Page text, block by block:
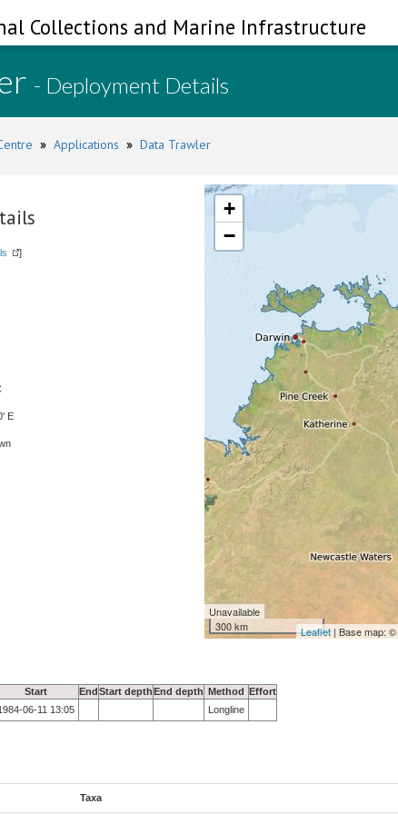
Collections and Marine Infrastructure
- Deployment Details
» Applications » Data Trawler
]
E
+
−
Unavailable
300 km
Leaflet | Base map: ©
Start EndStart depthEnd depth Method Effort
06-11 13:05 Longline
Taxa